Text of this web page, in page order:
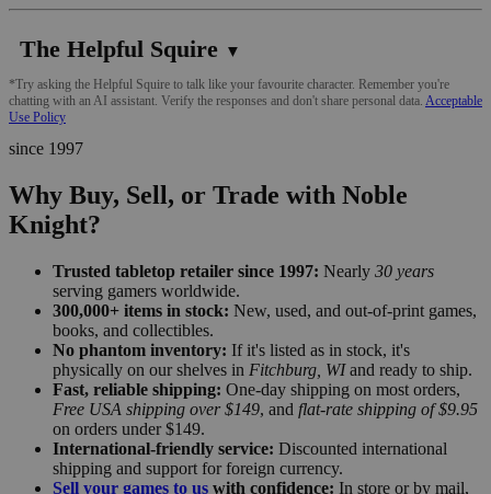
The Helpful Squire ▼
*Try asking the Helpful Squire to talk like your favourite character. Remember you're
chatting with an AI assistant. Verify the responses and don't share personal data. Acceptable
Use Policy
since 1997
Why Buy, Sell, or Trade with Noble
Knight?
Trusted tabletop retailer since 1997: Nearly 30 years
serving gamers worldwide.
300,000+ items in stock: New, used, and out-of-print games,
books, and collectibles.
No phantom inventory: If it's listed as in stock, it's
physically on our shelves in Fitchburg, WIand ready to ship.
Fast, reliable shipping: One-day shipping on most orders,
Free USA shipping over $149, and flat-rate shipping of $9.95
on orders under $149.
International-friendly service: Discounted international
shipping and support for foreign currency.
Sell your games to us with confidence: In store or by mail,